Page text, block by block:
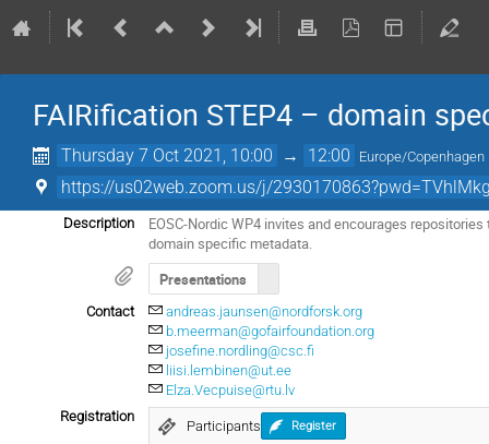
FAIRification STEP4 – domain
Thursday 7 Oct 2021, 10:00 → 12:00 Europe/Copenhagen
https://us02web.zoom.us/j/
Description
EOSC-Nordic WP4 invites and encourages
domain specific metadata.
Presentations
Contact
andreas.jaunsen@nordforsk.org
b.meerman@gofairfoundation.org
josefine.nordling@csc.fi
liisi.lembinen@ut.ee
Elza.Vecpuise@rtu.lv
Registration
Participants Register